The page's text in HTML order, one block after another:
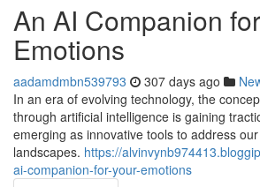
An AI Companion
Emotions
aadamdmbn539793 307 days ago
In an era of evolving technology, the
through artificial intelligence is gaining
emerging as innovative tools to address
landscapes. https://
ai-companion-for-your-emotions